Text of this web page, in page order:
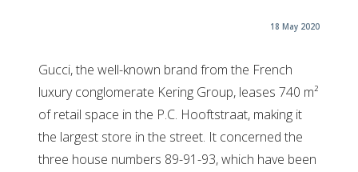
18 May 2020
Gucci, the well-known brand from the French
luxury conglomerate Kering Group, leases 740 m²
of retail space in the P.C. Hooftstraat, making it
the largest store in the street. It concerned the
three house numbers 89-91-93, which have been